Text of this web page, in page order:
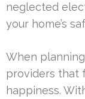
neglected
your home’s
When
providers that
happiness.